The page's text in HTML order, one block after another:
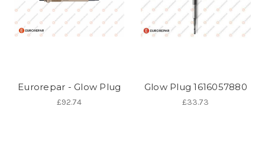
Eurorepar - Glow Plug
£92.74
Glow Plug 1616057880
£33.73